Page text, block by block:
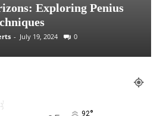
Exploring Penius
- July 19, 2024 0
92